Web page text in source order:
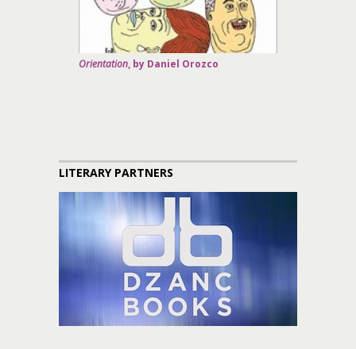
Orientation, by Daniel Orozco
LITERARY PARTNERS